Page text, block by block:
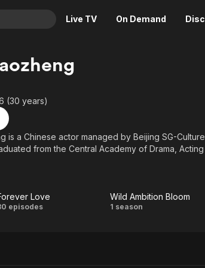
Live TV On Demand
Crime
Horror
Romance
News
Adrenaline & Sci-Fi
Daytime TV & Games
Music
(30 years)
is a Chinese actor managed by Beijing SG-
from the Central Academy of Drama,
Forever
Love
episodes
Wild
Wild Ambition Bloom
1 season